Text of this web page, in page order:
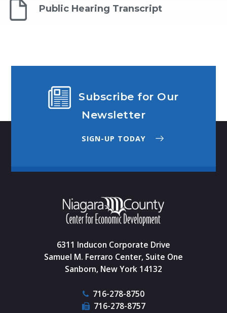
Public Hearing Transcript
Subscribe for Our
Newsletter
SIGN-UP TODAY
6311 Inducon Corporate Drive
Samuel M. Ferraro Center, Suite One
Sanborn, New York 14132
716-278-8750
716-278-8757